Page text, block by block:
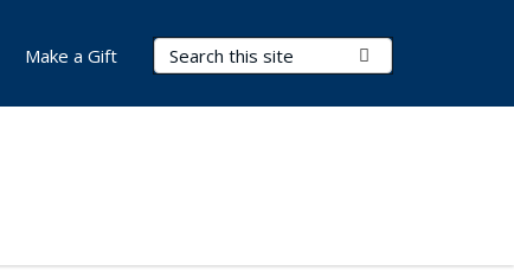
Search Terms
Make a Gift